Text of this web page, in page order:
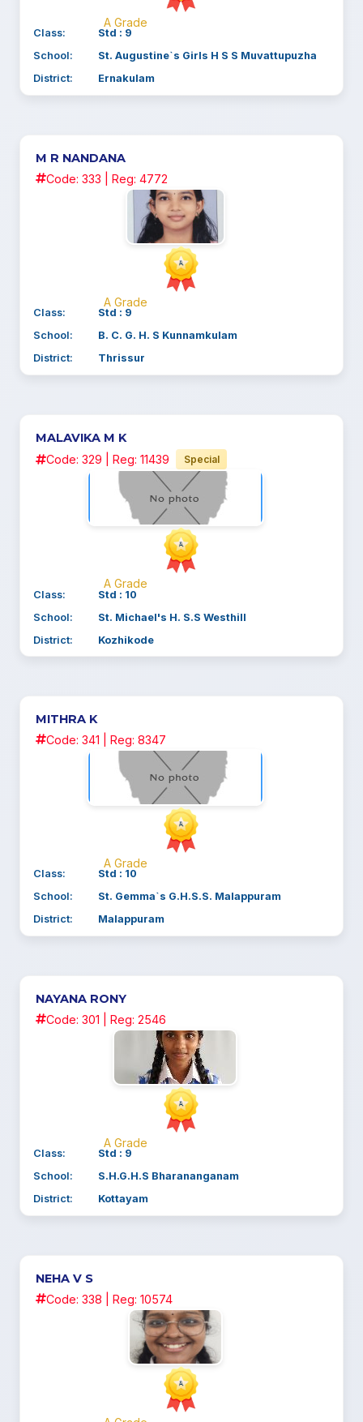
A Grade
Class:
Std : 9
School:
St. Augustine`s Girls H S S Muvattupuzha
District:
Ernakulam
M R NANDANA
Code: 333 | Reg: 4772
A Grade
Class:
Std : 9
School:
B. C. G. H. S Kunnamkulam
District:
Thrissur
MALAVIKA M K
Code: 329 | Reg: 11439 Special
A Grade
Class:
Std : 10
School:
St. Michael's H. S.S Westhill
District:
Kozhikode
MITHRA K
Code: 341 | Reg: 8347
A Grade
Class:
Std : 10
School:
St. Gemma`s G.H.S.S. Malappuram
District:
Malappuram
NAYANA RONY
Code: 301 | Reg: 2546
A Grade
Class:
Std : 9
School:
S.H.G.H.S Bharananganam
District:
Kottayam
NEHA V S
Code: 338 | Reg: 10574